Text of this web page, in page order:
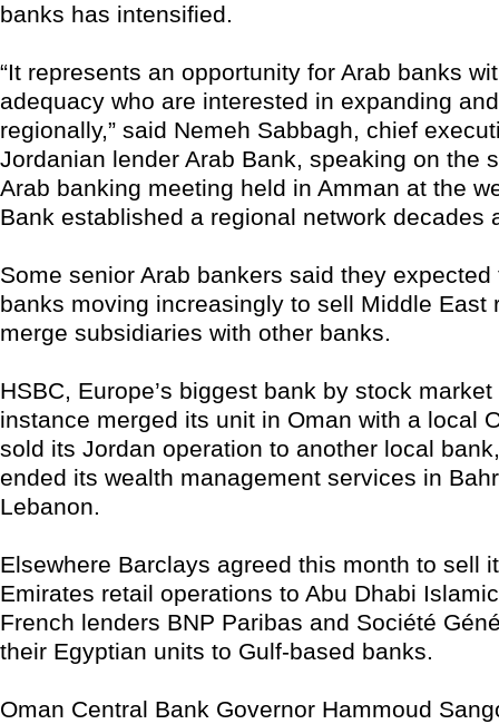
banks has intensified.
“It represents an opportunity for Arab banks
adequacy who are interested in expanding
regionally,” said Nemeh Sabbagh, chief
Jordanian lender Arab Bank, speaking on the
Arab banking meeting held in Amman at the
Bank established a regional network decades
Some senior Arab bankers said they
banks moving increasingly to sell Middle East
merge subsidiaries with other banks.
HSBC, Europe’s biggest bank by stock
instance merged its unit in Oman with a local
sold its Jordan operation to another local
ended its wealth management services in
Lebanon.
Elsewhere Barclays agreed this month to sell
Emirates retail operations to Abu Dhabi
French lenders BNP Paribas and Société
their Egyptian units to Gulf-based banks.
Oman Central Bank Governor Hammoud